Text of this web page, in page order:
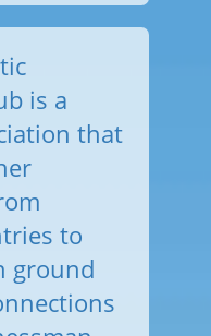
is a
that
to
ground